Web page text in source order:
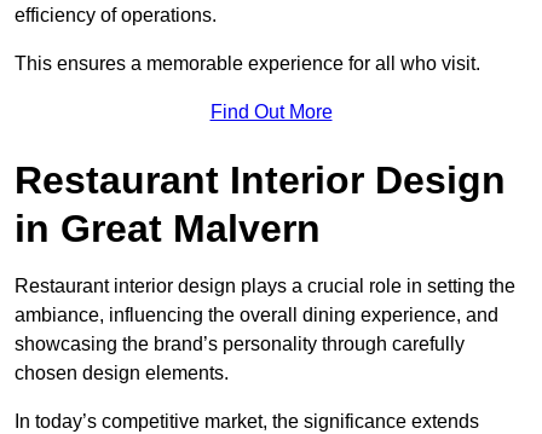
efficiency of operations.
This ensures a memorable experience for all who visit.
Find Out More
Restaurant Interior Design
in Great Malvern
Restaurant interior design plays a crucial role in setting the
ambiance, influencing the overall dining experience, and
showcasing the brand’s personality through carefully
chosen design elements.
In today’s competitive market, the significance extends